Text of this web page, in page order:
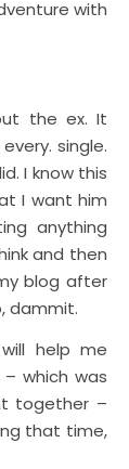
with
the ex. It
single.
I know this
I want him
anything
and then
blog after
dammit.
help me
which was
together –
that time,